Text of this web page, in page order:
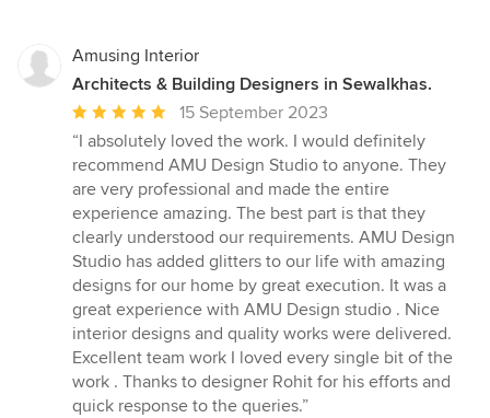
Amusing Interior
Architects & Building Designers in Sewalkhas.
Average
rating:
5
out
of
5
stars
15 September 2023
“I absolutely loved the work. I would definitely
recommend AMU Design Studio to anyone. They
are very professional and made the entire
experience amazing. The best part is that they
clearly understood our requirements. AMU Design
Studio has added glitters to our life with amazing
designs for our home by great execution. It was a
great experience with AMU Design studio . Nice
interior designs and quality works were delivered.
Excellent team work I loved every single bit of the
work . Thanks to designer Rohit for his efforts and
quick response to the queries.”